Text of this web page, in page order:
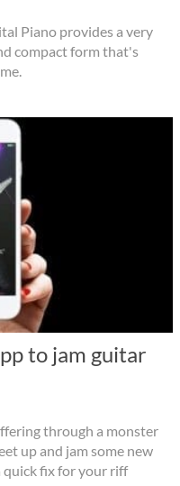
Piano provides a very
compact form that's
to jam guitar
through a monster
up and jam some new
quick fix for your riff